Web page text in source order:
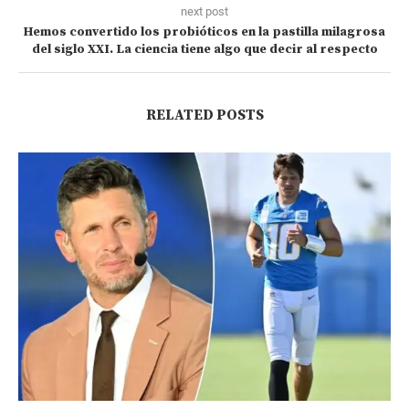
next post
Hemos convertido los probióticos en la pastilla milagrosa
del siglo XXI. La ciencia tiene algo que decir al respecto
RELATED POSTS